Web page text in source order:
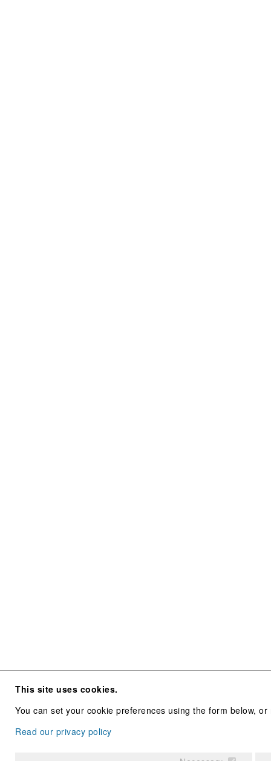
This site uses cookies.
You can set your cookie preferences using the form below,
Read our privacy policy